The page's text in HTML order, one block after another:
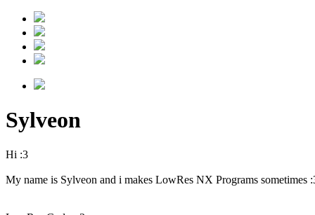
Sylveon
Hi :3
My name is Sylveon and i makes LowRes NX Programs sometimes